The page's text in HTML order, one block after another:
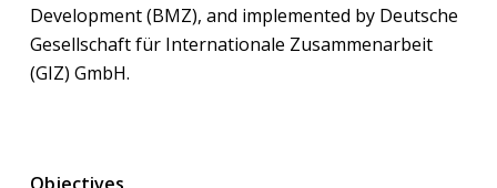
Development (BMZ), and implemented by Deutsche
Gesellschaft für Internationale Zusammenarbeit
(GIZ) GmbH.